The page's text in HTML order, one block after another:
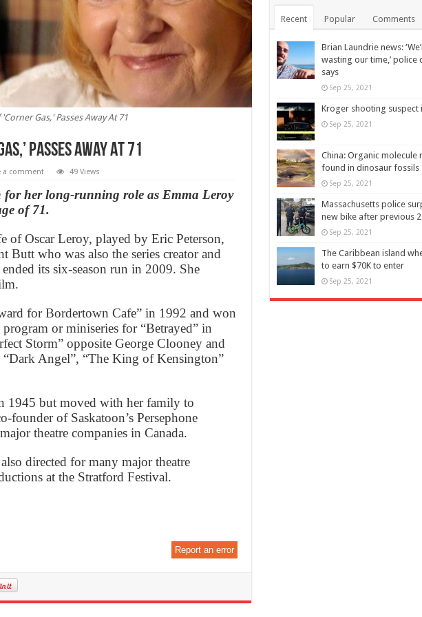
Gas,' Passes Away At 71
Passes Away At 71
a comment 49 Views
for her long-running role as Emma Leroy
of 71.
of Oscar Leroy, played by Eric Peterson,
Butt who was also the series creator and
its six-season run in 2009. She
for Bordertown Cafe” in 1992 and won
or miniseries for “Betrayed” in
Storm” opposite George Clooney and
Angel”, “The King of Kensington”
1945 but moved with her family to
founder of Saskatoon’s Persephone
theatre companies in Canada.
directed for many major theatre
at the Stratford Festival.
Report an error
Recent Popular Comments
Brian Laundrie news:
wasting our time,’ police
says
Sep 25, 2021
Kroger shooting suspect
Sep 25, 2021
China: Organic molecule
found in dinosaur fossils
Sep 25, 2021
Massachusetts police
new bike after previous
Sep 25, 2021
The Caribbean island
to earn $70K to enter
Sep 25, 2021